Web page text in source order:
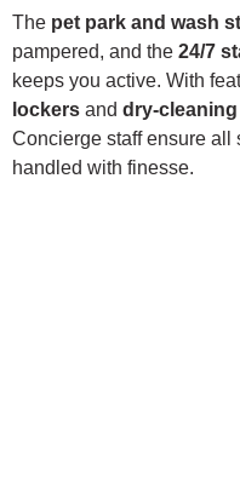
The pet park and wash
pampered, and the 24/7
keeps you active. With
lockers and dry-
Concierge staff ensure all
handled with finesse.